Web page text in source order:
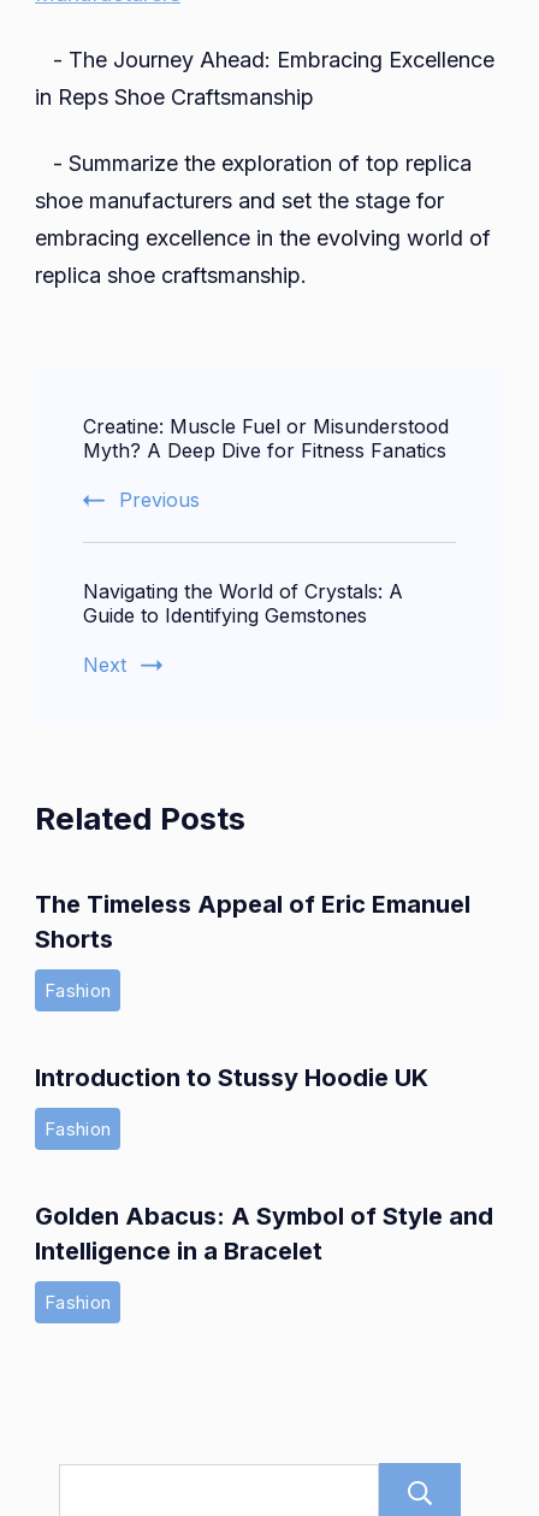
- The Journey Ahead: Embracing Excellence
in Reps Shoe Craftsmanship
- Summarize the exploration of top replica
shoe manufacturers and set the stage for
embracing excellence in the evolving world of
replica shoe craftsmanship.
Navigation
Creatine: Muscle Fuel or Misunderstood
Myth? A Deep Dive for Fitness Fanatics
Previous
Navigating the World of Crystals: A
Guide to Identifying Gemstones
Next
Related Posts
The Timeless Appeal of Eric Emanuel
Shorts
Fashion
Introduction to Stussy Hoodie UK
Fashion
Golden Abacus: A Symbol of Style and
Intelligence in a Bracelet
Fashion